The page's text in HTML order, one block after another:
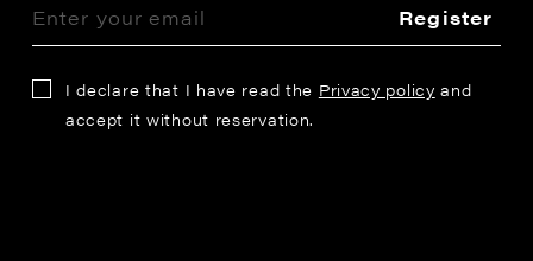
Register
I declare that I have read the Privacy policy and
accept it without reservation.